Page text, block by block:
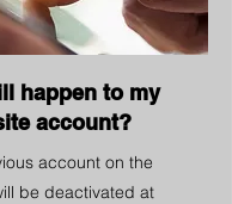
happen to my
account?
account on the
be deactivated at